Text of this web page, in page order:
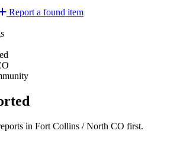
Report a found item
in Fort Collins / North CO first.